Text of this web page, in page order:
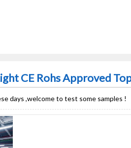
CE Rohs Approved
days ,welcome to test some samples !